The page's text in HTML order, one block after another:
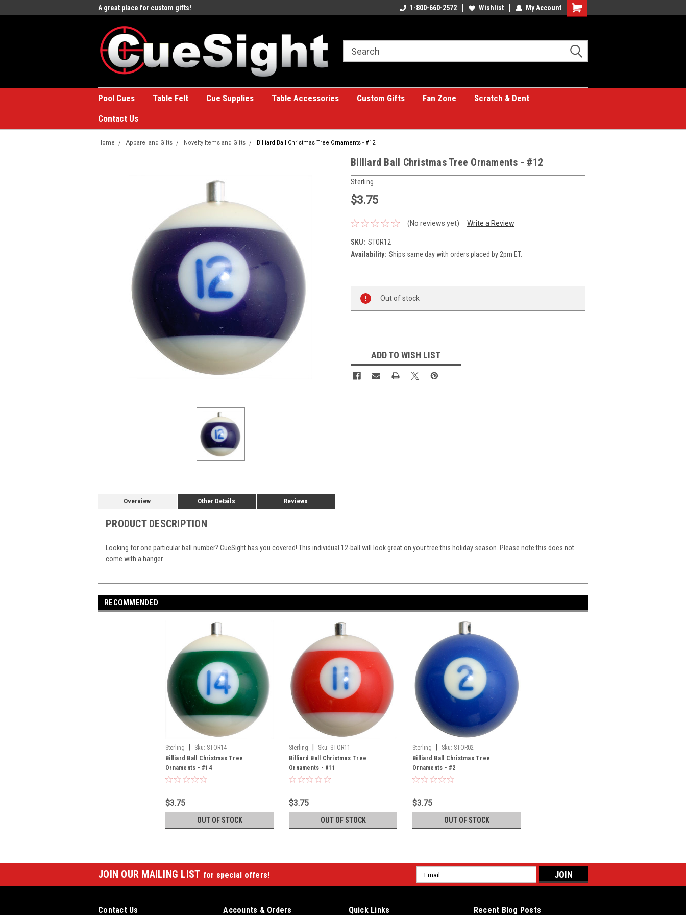
A great place for custom gifts! A great place for custom gifts!1-800-660-2572 Wishlist My Account
Shopping
Pool Cues Table Felt Cue Supplies Table Accessories Custom Gifts Fan Zone
Scratch & Dent
Contact Us
Home Apparel and Gifts Novelty Items and Gifts Billiard Ball Christmas Tree Ornaments - #12
Billiard Ball Christmas Tree Ornaments - #12
Sterling
$3.75
(No reviews yet) Write a Review
SKU: STOR12
Availability: Ships same day with orders placed by 2pm ET.
Stock:
Out of stock
ADD TO WISH LIST
Overview Other Details Reviews
PRODUCT DESCRIPTION
Looking for one particular ball number? CueSight has you covered! This individual 12-ball will look great on your tree this holiday season. Please note this does not
come with a hanger.
RECOMMENDED
Sterling Sku: STOR14
Billiard Ball Christmas Tree
Ornaments - #14
$3.75
OUT OF STOCK
Sterling Sku: STOR11
Billiard Ball Christmas Tree
Ornaments - #11
$3.75
OUT OF STOCK
Sterling Sku: STOR02
Billiard Ball Christmas Tree
Ornaments - #2
$3.75
OUT OF STOCK
JOIN OUR MAILING LIST for special offers!
Email
Address
Contact Us Accounts & Orders Quick Links Recent Blog Posts